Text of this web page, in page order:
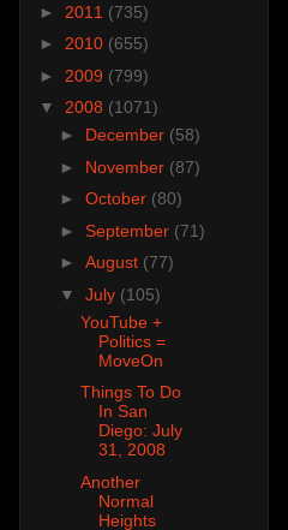
► 2011 (735)
► 2010 (655)
► 2009 (799)
▼ 2008 (1071)
► December (58)
► November (87)
► October (80)
► September (71)
► August (77)
▼ July (105)
YouTube +
Politics =
MoveOn
Things To Do
In San
Diego: July
31, 2008
Another
Normal
Heights